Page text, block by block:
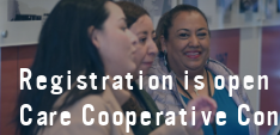
Registration is open
Care Cooperative